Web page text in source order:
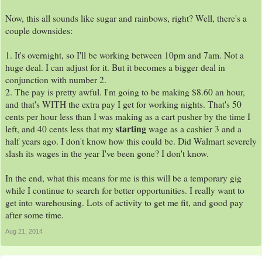
Now, this all sounds like sugar and rainbows, right? Well, there's a
couple downsides:
1. It's overnight, so I'll be working between 10pm and 7am. Not a
huge deal. I can adjust for it. But it becomes a bigger deal in
conjunction with number 2.
2. The pay is pretty awful. I'm going to be making $8.60 an hour,
and that's WITH the extra pay I get for working nights. That's 50
cents per hour less than I was making as a cart pusher by the time I
left, and 40 cents less that my starting wage as a cashier 3 and a
half years ago. I don't know how this could be. Did Walmart severely
slash its wages in the year I've been gone? I don't know.
In the end, what this means for me is this will be a temporary gig
while I continue to search for better opportunities. I really want to
get into warehousing. Lots of activity to get me fit, and good pay
after some time.
Aug 21, 2014